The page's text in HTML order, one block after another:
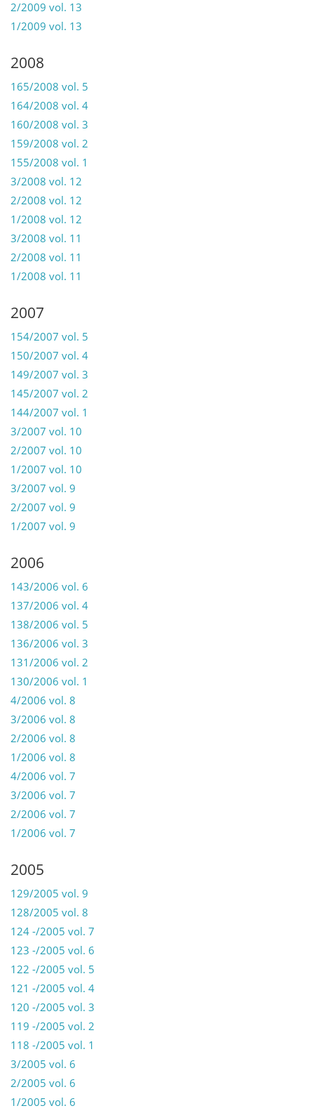
2/2009 vol. 13
1/2009 vol. 13
2008
165/2008 vol. 5
164/2008 vol. 4
160/2008 vol. 3
159/2008 vol. 2
155/2008 vol. 1
3/2008 vol. 12
2/2008 vol. 12
1/2008 vol. 12
3/2008 vol. 11
2/2008 vol. 11
1/2008 vol. 11
2007
154/2007 vol. 5
150/2007 vol. 4
149/2007 vol. 3
145/2007 vol. 2
144/2007 vol. 1
3/2007 vol. 10
2/2007 vol. 10
1/2007 vol. 10
3/2007 vol. 9
2/2007 vol. 9
1/2007 vol. 9
2006
143/2006 vol. 6
137/2006 vol. 4
138/2006 vol. 5
136/2006 vol. 3
131/2006 vol. 2
130/2006 vol. 1
4/2006 vol. 8
3/2006 vol. 8
2/2006 vol. 8
1/2006 vol. 8
4/2006 vol. 7
3/2006 vol. 7
2/2006 vol. 7
1/2006 vol. 7
2005
129/2005 vol. 9
128/2005 vol. 8
124 -/2005 vol. 7
123 -/2005 vol. 6
122 -/2005 vol. 5
121 -/2005 vol. 4
120 -/2005 vol. 3
119 -/2005 vol. 2
118 -/2005 vol. 1
3/2005 vol. 6
2/2005 vol. 6
1/2005 vol. 6